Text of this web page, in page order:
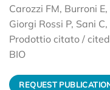
Carozzi FM, Burroni
Giorgi Rossi P, Sani
Prodottio citato /
BIO
REQUEST